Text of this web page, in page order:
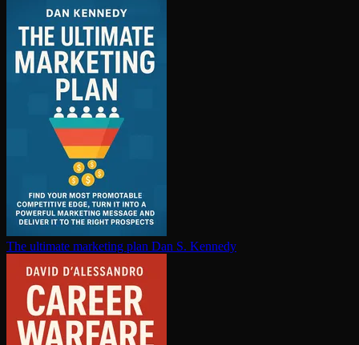
The ultimate marketing plan Dan S. Kennedy